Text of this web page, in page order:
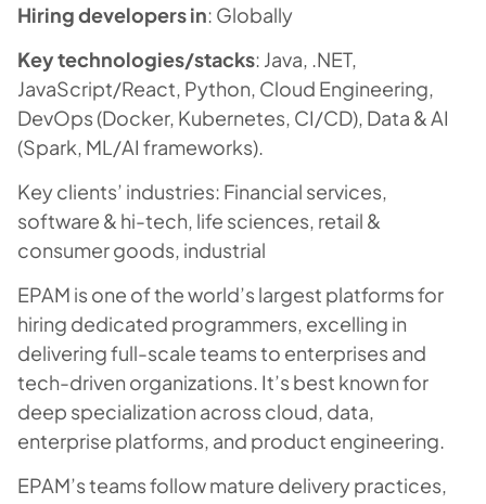
Hiring developers in: Globally
Key technologies/stacks: Java, .NET,
JavaScript/React, Python, Cloud Engineering,
DevOps (Docker, Kubernetes, CI/CD), Data & AI
(Spark, ML/AI frameworks).
Key clients’ industries: Financial services,
software & hi-tech, life sciences, retail &
consumer goods, industrial
EPAM is one of the world’s largest platforms for
hiring dedicated programmers, excelling in
delivering full-scale teams to enterprises and
tech-driven organizations. It’s best known for
deep specialization across cloud, data,
enterprise platforms, and product engineering.
EPAM’s teams follow mature delivery practices,